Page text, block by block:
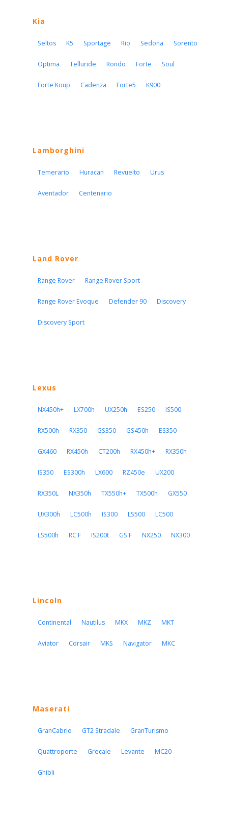
Kia
Seltos K5 Sportage Rio Sedona Sorento
Optima Telluride Rondo Forte Soul
Forte Koup Cadenza Forte5 K900
Lamborghini
Temerario Huracan Revuelto Urus
Aventador Centenario
Land Rover
Range Rover Range Rover Sport
Range Rover Evoque Defender 90 Discovery
Discovery Sport
Lexus
NX450h+ LX700h UX250h ES250 IS500
RX500h RX350 GS350 GS450h ES350
GX460 RX450h CT200h RX450h+ RX350h
IS350 ES300h LX600 RZ450e UX200
RX350L NX350h TX550h+ TX500h GX550
UX300h LC500h IS300 LS500 LC500
LS500h RC F IS200t GS F NX250 NX300
Lincoln
Continental Nautilus MKX MKZ MKT
Aviator Corsair MKS Navigator MKC
Maserati
GranCabrio GT2 Stradale GranTurismo
Quattroporte Grecale Levante MC20
Ghibli